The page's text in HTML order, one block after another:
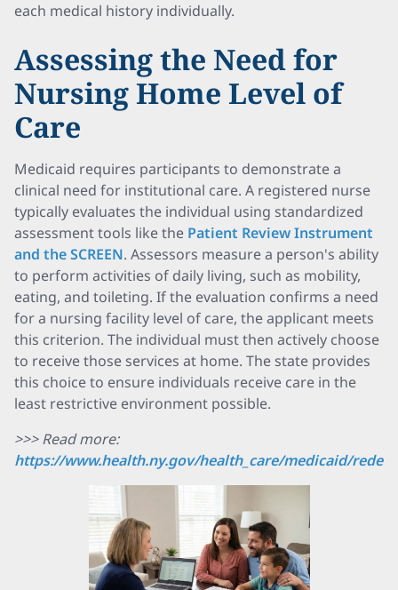
each medical history individually.
Assessing the Need for
Nursing Home Level of
Care
Medicaid requires participants to demonstrate a
clinical need for institutional care. A registered nurse
typically evaluates the individual using standardized
assessment tools like the Patient Review Instrument
and the SCREEN. Assessors measure a person's ability
to perform activities of daily living, such as mobility,
eating, and toileting. If the evaluation confirms a need
for a nursing facility level of care, the applicant meets
this criterion. The individual must then actively choose
to receive those services at home. The state provides
this choice to ensure individuals receive care in the
least restrictive environment possible.
>>> Read more:
https://www.health.ny.gov/health_care/medicaid/